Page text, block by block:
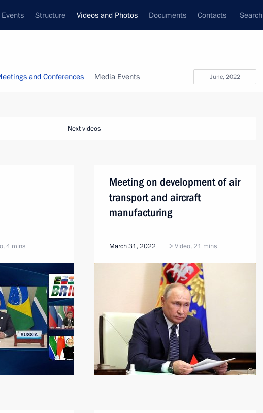
Events Structure Videos and Photos Documents Contacts Search
June, 2022
and Conferences Media Events
Next videos
4 mins
Meeting on development of air
transport and aircraft
manufacturing
March 31, 2022 Video, 21 mins